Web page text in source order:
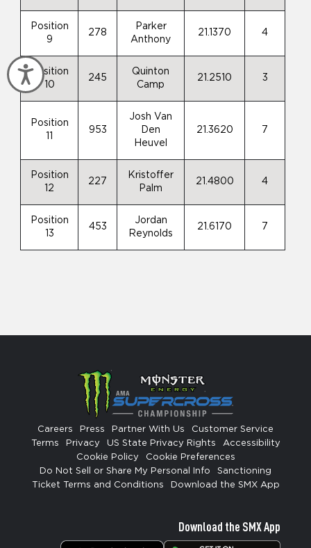
Accessibility
Position
9
278
Parker
Anthony
21.1370 4
Position
10
245
Quinton
Camp
21.2510 3
Position
953
Josh Van
Den
Heuvel
21.3620 7
Position
12
227
Kristoffer
Palm
21.4800 4
Position
13
453
Jordan
Reynolds
21.6170 7
Careers Press Partner With Us
Customer Service
Terms
Privacy US State Privacy Rights
Accessibility
Cookie Policy
Cookie Preferences
Do Not Sell or Share My Personal Info
Sanctioning
Ticket Terms and Conditions
Download the SMX App
Download the SMX App